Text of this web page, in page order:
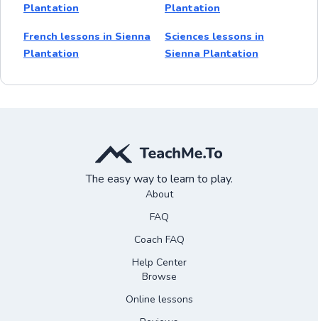
Plantation
Plantation
French lessons in Sienna
Plantation
Sciences lessons in
Sienna Plantation
The easy way to learn to play.
About
FAQ
Coach FAQ
Help Center
Browse
Online lessons